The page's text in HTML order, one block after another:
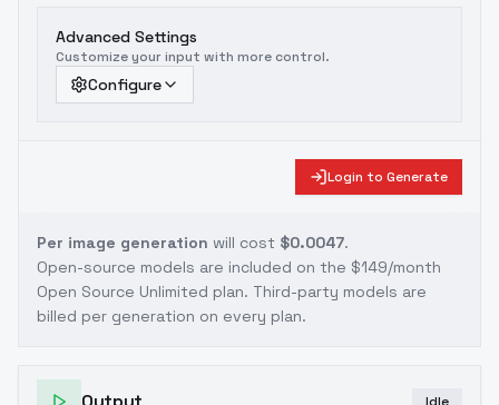
Advanced Settings
Customize your input with more control.
Configure
Login to Generate
Per image generation will cost $0.0047.
Open-source models are included on the $149/month
Open Source Unlimited plan. Third-party models are
billed per generation on every plan.